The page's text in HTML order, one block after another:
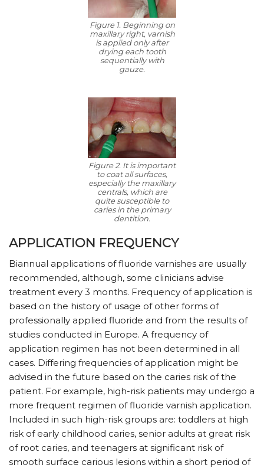
Figure 1. Beginning on
maxillary right, varnish
is applied only after
drying each tooth
sequentially with
gauze.
Figure 2. It is important
to coat all surfaces,
especially the maxillary
centrals, which are
quite susceptible to
caries in the primary
dentition.
APPLICATION FREQUENCY
Biannual applications of fluoride varnishes are usually
recommended, although, some clinicians advise
treatment every 3 months. Frequency of application is
based on the history of usage of other forms of
professionally applied fluoride and from the results of
studies conducted in Europe. A frequency of
application regimen has not been determined in all
cases. Differing frequencies of application might be
advised in the future based on the caries risk of the
patient. For example, high-risk patients may undergo a
more frequent regimen of fluoride varnish application.
Included in such high-risk groups are: toddlers at high
risk of early childhood caries, senior adults at great risk
of root caries, and teenagers at significant risk of
smooth surface carious lesions within a short period of